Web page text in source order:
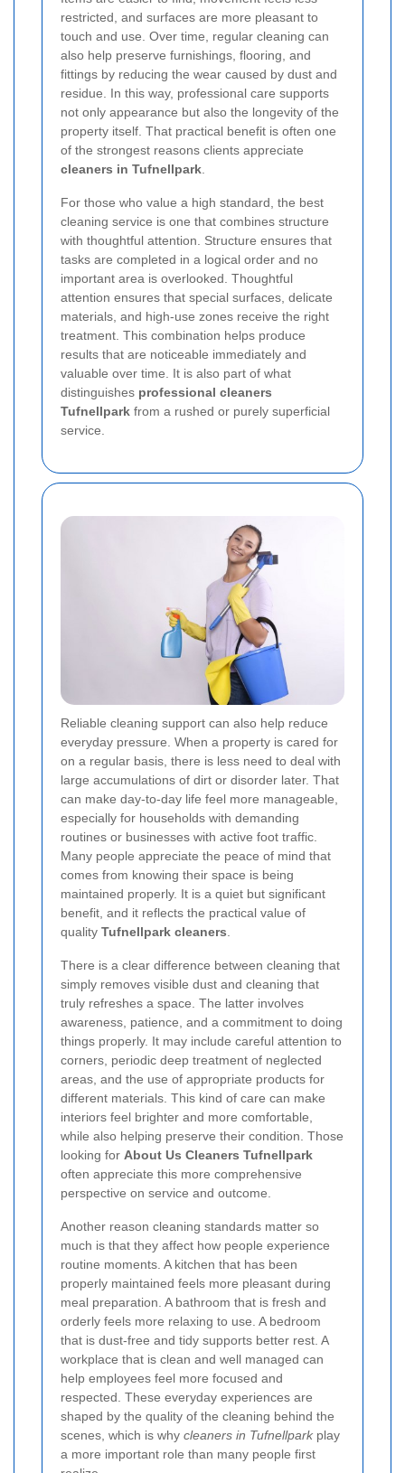
restricted, and surfaces are more pleasant to
touch and use. Over time, regular cleaning can
also help preserve furnishings, flooring, and
fittings by reducing the wear caused by dust and
residue. In this way, professional care supports
not only appearance but also the longevity of the
property itself. That practical benefit is often one
of the strongest reasons clients appreciate
cleaners in Tufnellpark
For those who value a high standard, the best
cleaning service is one that combines structure
with thoughtful attention. Structure ensures that
tasks are completed in a logical order and no
important area is overlooked. Thoughtful
attention ensures that special surfaces, delicate
materials, and high-use zones receive the right
treatment. This combination helps produce
results that are noticeable immediately and
valuable over time. It is also part of what
distinguishes professional cleaners
Tufnellpark from a rushed or purely superficial
service.
Reliable cleaning support can also help reduce
everyday pressure. When a property is cared for
on a regular basis, there is less need to deal with
large accumulations of dirt or disorder later. That
can make day-to-day life feel more manageable,
especially for households with demanding
routines or businesses with active foot traffic.
Many people appreciate the peace of mind that
comes from knowing their space is being
maintained properly. It is a quiet but significant
benefit, and it reflects the practical value of
quality Tufnellpark cleaners.
There is a clear difference between cleaning that
simply removes visible dust and cleaning that
truly refreshes a space. The latter involves
awareness, patience, and a commitment to doing
things properly. It may include careful attention to
corners, periodic deep treatment of neglected
areas, and the use of appropriate products for
different materials. This kind of care can make
interiors feel brighter and more comfortable,
while also helping preserve their condition. Those
looking for About Us Cleaners Tufnellpark
often appreciate this more comprehensive
perspective on service and outcome.
Another reason cleaning standards matter so
much is that they affect how people experience
routine moments. A kitchen that has been
properly maintained feels more pleasant during
meal preparation. A bathroom that is fresh and
orderly feels more relaxing to use. A bedroom
that is dust-free and tidy supports better rest. A
workplace that is clean and well managed can
help employees feel more focused and
respected. These everyday experiences are
shaped by the quality of the cleaning behind the
scenes, which is why cleaners in Tufnellpark play
a more important role than many people first